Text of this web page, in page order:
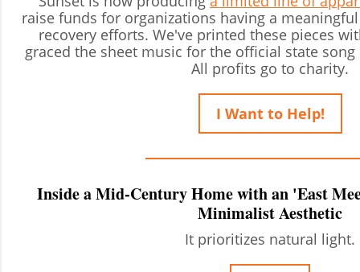
raise funds for organizations having a
recovery efforts. We've printed these pieces
graced the sheet music for the official state song
All profits go to charity.
I Want to Help!
Inside a Mid-Century Home with an 'East
Minimalist Aesthetic
It prioritizes natural light.